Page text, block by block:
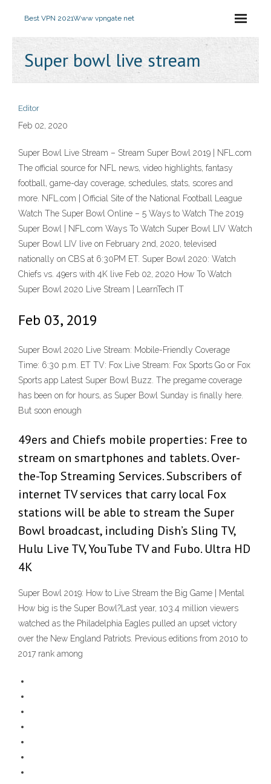
Best VPN 2021Www vpngate net
Super bowl live stream
Editor
Feb 02, 2020
Super Bowl Live Stream – Stream Super Bowl 2019 | NFL.com
The official source for NFL news, video highlights, fantasy
football, game-day coverage, schedules, stats, scores and
more. NFL.com | Official Site of the National Football League
Watch The Super Bowl Online – 5 Ways to Watch The 2019
Super Bowl | NFL.com Ways To Watch Super Bowl LIV Watch
Super Bowl LIV live on February 2nd, 2020, televised
nationally on CBS at 6:30PM ET. Super Bowl 2020: Watch
Chiefs vs. 49ers with 4K live Feb 02, 2020 How To Watch
Super Bowl 2020 Live Stream | LearnTech IT
Feb 03, 2019
Super Bowl 2020 Live Stream: Mobile-Friendly Coverage
Time: 6:30 p.m. ET TV: Fox Live Stream: Fox Sports Go or Fox
Sports app Latest Super Bowl Buzz. The pregame coverage
has been on for hours, as Super Bowl Sunday is finally here.
But soon enough
49ers and Chiefs mobile properties: Free to
stream on smartphones and tablets. Over-
the-Top Streaming Services. Subscribers of
internet TV services that carry local Fox
stations will be able to stream the Super
Bowl broadcast, including Dish’s Sling TV,
Hulu Live TV, YouTube TV and Fubo. Ultra HD
4K
Super Bowl 2019: How to Live Stream the Big Game | Mental
How big is the Super Bowl?Last year, 103.4 million viewers
watched as the Philadelphia Eagles pulled an upset victory
over the New England Patriots. Previous editions from 2010 to
2017 rank among